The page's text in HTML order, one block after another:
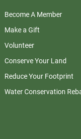
Become A Member
Make a Gift
Volunteer
Conserve Your Land
Reduce Your Footprint
Water Conservation